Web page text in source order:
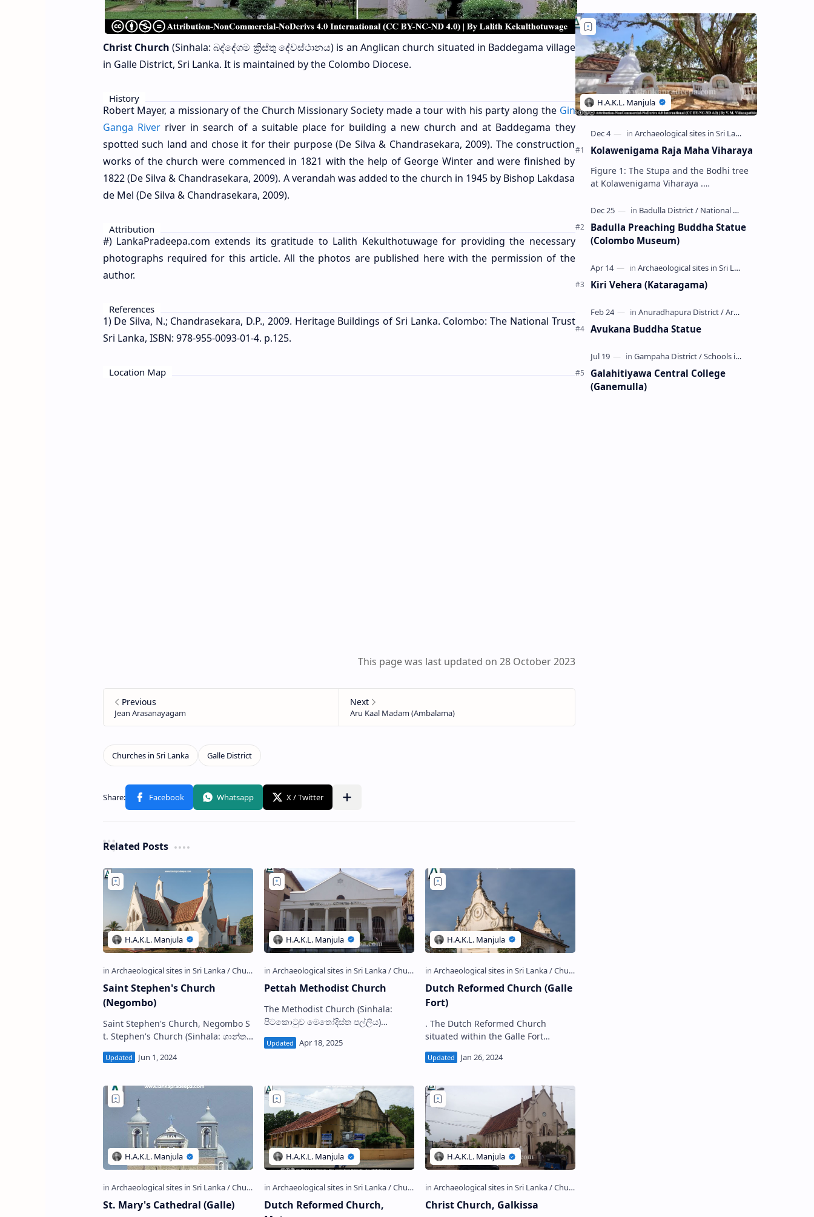
Christ Church (Sinhala: බද්දේගම ක්‍රිස්තු දේවස්ථානය) is an Anglican church situated in Baddegama village
in Galle District, Sri Lanka. It is maintained by the Colombo Diocese.
History
Robert Mayer, a missionary of the Church Missionary Society made a tour with his party along the Gin
Ganga Riverriver in search of a suitable place for building a new church and at Baddegama they
spotted such land and chose it for their purpose (De Silva & Chandrasekara, 2009). The construction
works of the church were commenced in 1821 with the help of George Winter and were finished by
1822 (De Silva & Chandrasekara, 2009). A verandah was added to the church in 1945 by Bishop Lakdasa
de Mel (De Silva & Chandrasekara, 2009).
Attribution
#) LankaPradeepa.com extends its gratitude to Lalith Kekulthotuwage for providing the necessary
photographs required for this article. All the photos are published here with the permission of the
author.
References
1) De Silva, N.; Chandrasekara, D.P., 2009. Heritage Buildings of Sri Lanka. Colombo: The National Trust
Sri Lanka, ISBN: 978-955-0093-01-4. p.125.
Location Map
This page was last updated on 28 October 2023
Related Posts
Saint Stephen's Church
(Negombo)
Saint Stephen's Church, Negombo S
t. Stephen's Church (Sinhala: ශාන්ත
ස්ටෙෆාන් දේවස්ථානය) is an Anglican
church situa…
Pettah Methodist Church
The Methodist Church (Sinhala:
පිටකොටුව මෙතෝදිස්ත පල්ලිය)
situated in Pettah, Colombo is the
first Methodist church, established
Dutch Reformed Church (Galle
Fort)
. The Dutch Reformed Church
situated within the Galle Fort
premises is one of the earliest Dutch
churches in Sri Lanka. History
St. Mary's Cathedral (Galle)
Dutch Reformed Church,
Christ Church, Galkissa
Kolawenigama Raja Maha Viharaya
Figure 1: The Stupa and the Bodhi tree
at Kolawenigama Viharaya .
(Sinhala: කොළවෙණිගම රජමහා විහාරය) is
a Buddhist t…
Badulla Preaching Buddha Statue
(Colombo Museum)
Kiri Vehera (Kataragama)
Avukana Buddha Statue
Galahitiyawa Central College
(Ganemulla)